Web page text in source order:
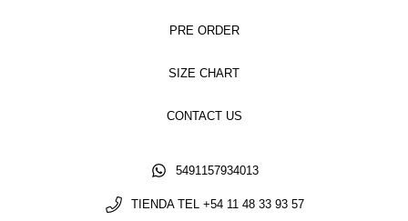
PRE ORDER
SIZE CHART
CONTACT US
5491157934013
TIENDA TEL +54 11 48 33 93 57